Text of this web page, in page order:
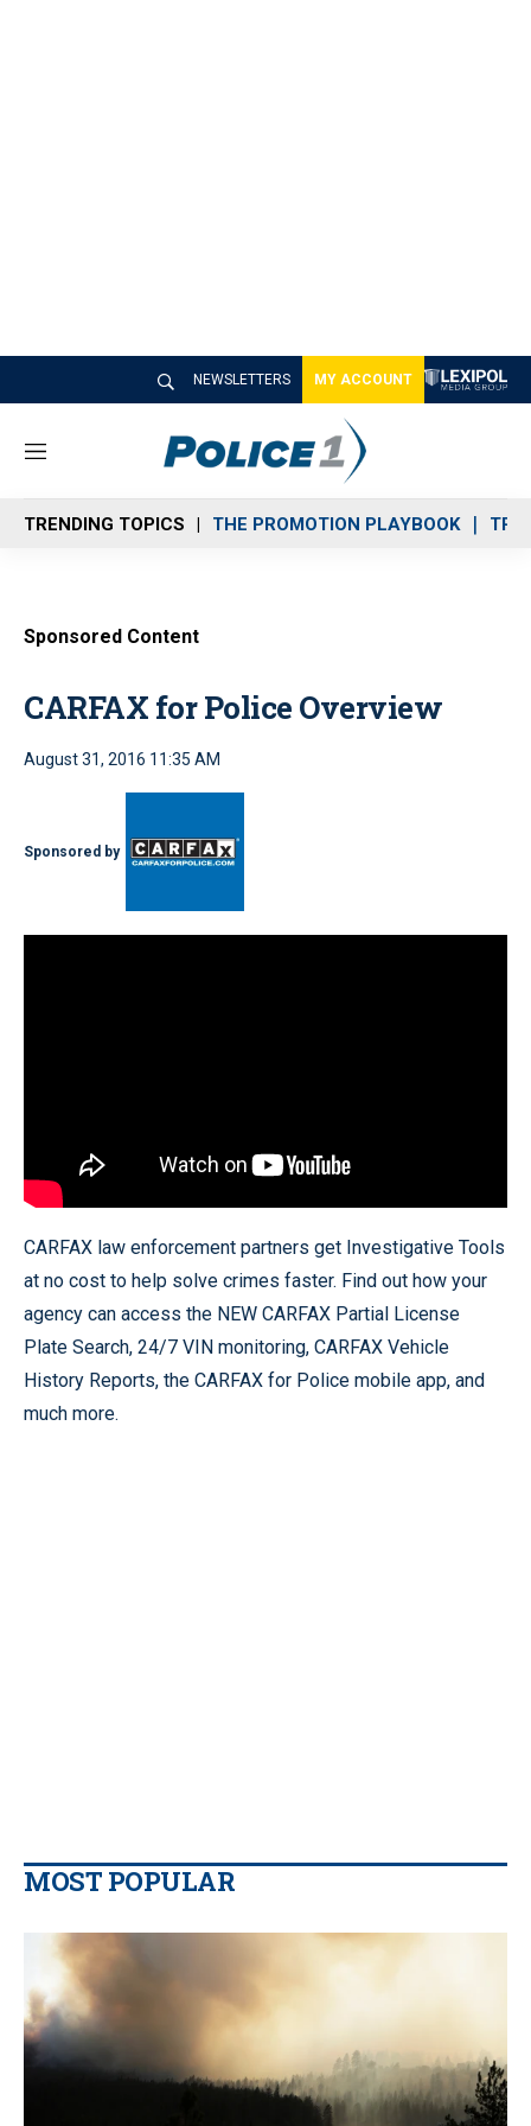
NEWSLETTERS MY ACCOUNT
M
n
u
TRENDING TOPICS THE PROMOTION PLAYBOOK
Sponsored Content
CARFAX for Police Overview
August 31, 2016 11:35 AM
Sponsored by
CARFAX law enforcement partners get Investigative Tools
at no cost to help solve crimes faster. Find out how your
agency can access the NEW CARFAX Partial License
Plate Search, 24/7 VIN monitoring, CARFAX Vehicle
History Reports, the CARFAX for Police mobile app, and
much more.
MOST POPULAR